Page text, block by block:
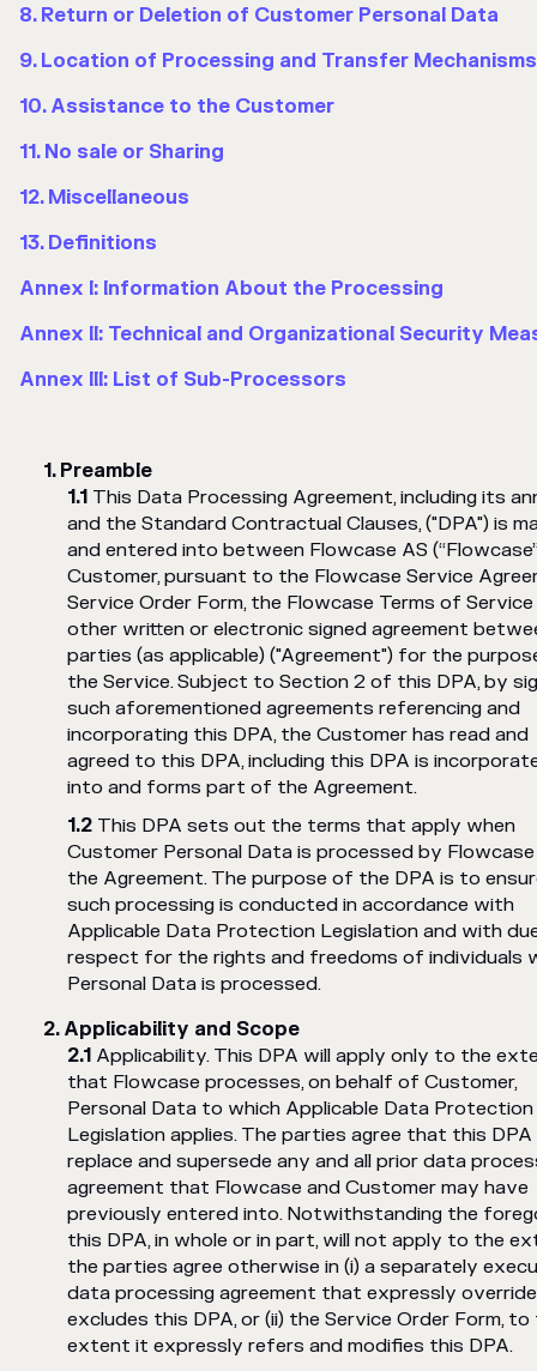
8. Return or Deletion of Customer Personal Data
9. Location of Processing and Transfer Mechanisms
10. Assistance to the Customer
11. No sale or Sharing
12. Miscellaneous
13. Definitions
Annex I: Information About the Processing
Annex II: Technical and Organizational Security
Annex III: List of Sub-Processors
Preamble
This Data Processing Agreement, including its
and the Standard Contractual Clauses, ("DPA") is
and entered into between Flowcase AS
Customer, pursuant to the Flowcase Service
Service Order Form, the Flowcase Terms of
other written or electronic signed agreement
parties (as applicable) ("Agreement") for the
the Service. Subject to Section 2 of this DPA, by
such aforementioned agreements referencing and
incorporating this DPA, the Customer has read and
agreed to this DPA, including this DPA is
into and forms part of the Agreement.
This DPA sets out the terms that apply when
Customer Personal Data is processed by
the Agreement. The purpose of the DPA is to
such processing is conducted in accordance with
Applicable Data Protection Legislation and with
respect for the rights and freedoms of individuals
Personal Data is processed.
Applicability and Scope
Applicability. This DPA will apply only to the
that Flowcase processes, on behalf of Customer,
Personal Data to which Applicable Data Protection
Legislation applies. The parties agree that this DPA
replace and supersede any and all prior data
agreement that Flowcase and Customer may have
previously entered into. Notwithstanding the
this DPA, in whole or in part, will not apply to the
the parties agree otherwise in (i) a separately
data processing agreement that expressly
excludes this DPA, or (ii) the Service Order Form, to
extent it expressly refers and modifies this DPA.